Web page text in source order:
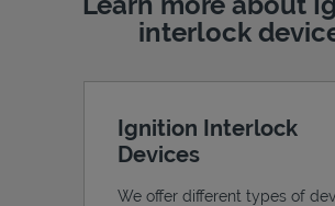
interlock
Ignition Interlock
Devices
We offer different types of